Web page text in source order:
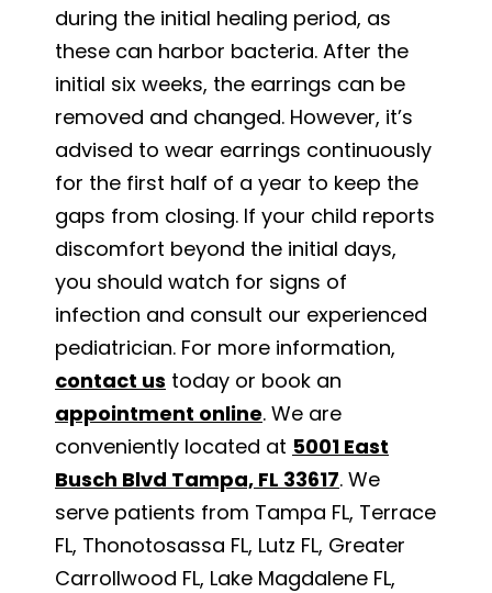
during the initial healing period, as
these can harbor bacteria. After the
initial six weeks, the earrings can be
removed and changed. However, it’s
advised to wear earrings continuously
for the first half of a year to keep the
gaps from closing. If your child reports
discomfort beyond the initial days,
you should watch for signs of
infection and consult our experienced
pediatrician. For more information,
contact us today or book an
appointment online. We are
conveniently located at 5001 East
Busch Blvd Tampa, FL 33617. We
serve patients from Tampa FL, Terrace
FL, Thonotosassa FL, Lutz FL, Greater
Carrollwood FL, Lake Magdalene FL,